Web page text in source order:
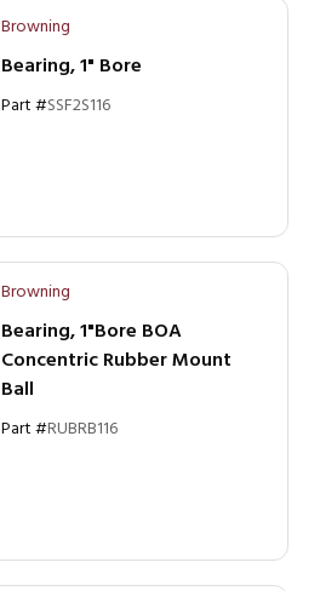
Browning
Bearing, 1" Bore
Part #SSF2S116
Browning
Bearing, 1"Bore BOA
Concentric Rubber Mount
Ball
Part #RUBRB116